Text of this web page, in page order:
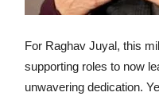
For Raghav Juyal, this
supporting roles to now
unwavering dedication.